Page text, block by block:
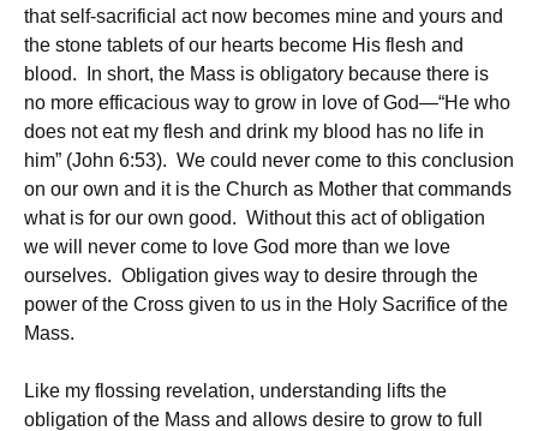
that self-sacrificial act now becomes mine and yours and
the stone tablets of our hearts become His flesh and
blood. In short, the Mass is obligatory because there is
no more efficacious way to grow in love of God—“He who
does not eat my flesh and drink my blood has no life in
him” (John 6:53). We could never come to this conclusion
on our own and it is the Church as Mother that commands
what is for our own good. Without this act of obligation
we will never come to love God more than we love
ourselves. Obligation gives way to desire through the
power of the Cross given to us in the Holy Sacrifice of the
Mass.
Like my flossing revelation, understanding lifts the
obligation of the Mass and allows desire to grow to full